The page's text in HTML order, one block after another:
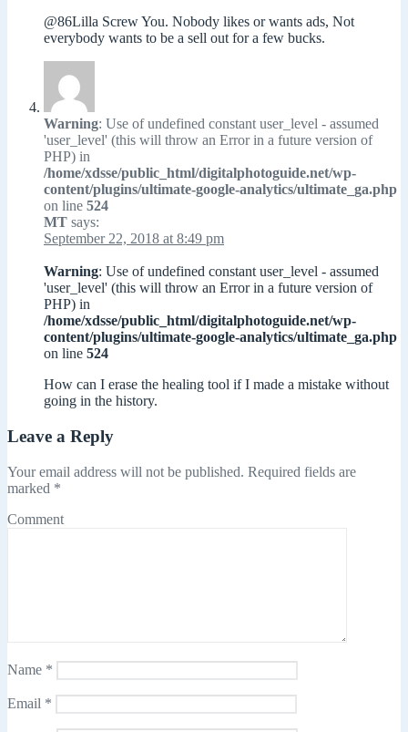
@86Lilla Screw You. Nobody likes or wants ads, Not
everybody wants to be a sell out for a few bucks.
Warning: Use of undefined constant user_level - assumed
'user_level' (this will throw an Error in a future version of
PHP) in
/home/xdsse/public_html/digitalphotoguide.net/wp-
content/plugins/ultimate-google-analytics/ultimate_ga.php
on line 524
MT says:
September 22, 2018 at 8:49 pm
Warning: Use of undefined constant user_level - assumed
'user_level' (this will throw an Error in a future version of
PHP) in
/home/xdsse/public_html/digitalphotoguide.net/wp-
content/plugins/ultimate-google-analytics/ultimate_ga.php
on line 524
How can I erase the healing tool if I made a mistake without
going in the history.
Leave a Reply
Your email address will not be published. Required fields are
marked *
Comment
Name *
Email *